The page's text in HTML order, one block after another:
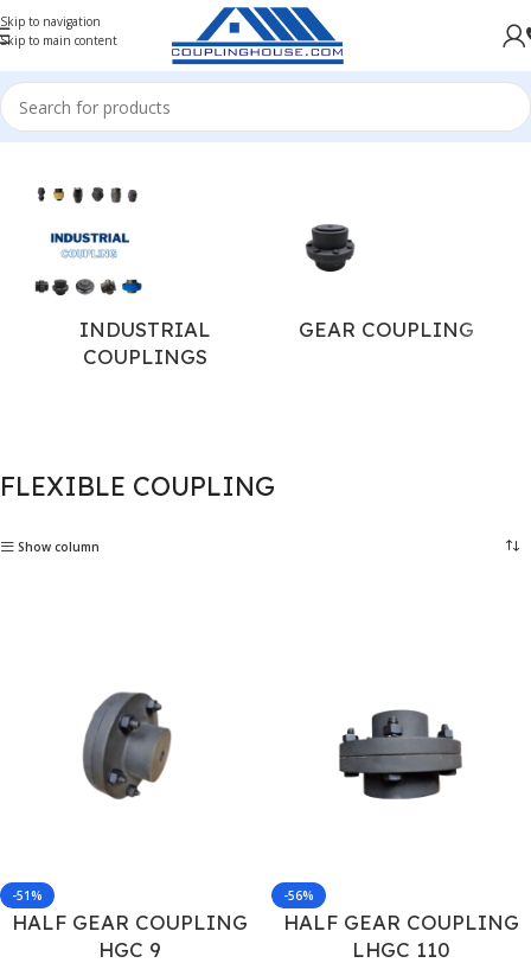
Skip to navigation
Skip to main content
Home/ INDUSTRIAL COUPLINGS/ FLEXIBLE COUPLING
INDUSTRIAL
COUPLINGS
GEAR COUPLING
FLEXIBLE COUPLING
Show column
-51%
HALF GEAR COUPLING
HGC 9
-56%
HALF GEAR COUPLING
LHGC 110